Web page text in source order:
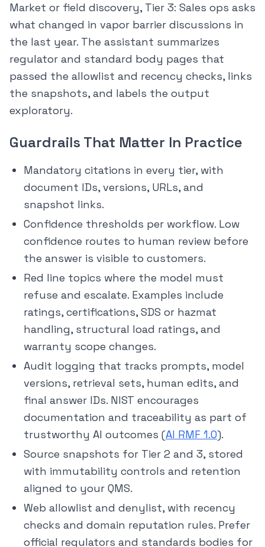
Market or field discovery, Tier 3: Sales ops asks
what changed in vapor barrier discussions in
the last year. The assistant summarizes
regulator and standard body pages that
passed the allowlist and recency checks, links
the snapshots, and labels the output
exploratory.
Guardrails That Matter In Practice
Mandatory citations in every tier, with
document IDs, versions, URLs, and
snapshot links.
Confidence thresholds per workflow. Low
confidence routes to human review before
the answer is visible to customers.
Red line topics where the model must
refuse and escalate. Examples include
ratings, certifications, SDS or hazmat
handling, structural load ratings, and
warranty scope changes.
Audit logging that tracks prompts, model
versions, retrieval sets, human edits, and
final answer IDs. NIST encourages
documentation and traceability as part of
trustworthy AI outcomes (AI RMF 1.0).
Source snapshots for Tier 2 and 3, stored
with immutability controls and retention
aligned to your QMS.
Web allowlist and denylist, with recency
checks and domain reputation rules. Prefer
official regulators and standards bodies for